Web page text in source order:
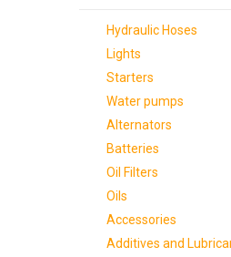
Hydraulic Hoses
Lights
Starters
Water pumps
Alternators
Batteries
Oil Filters
Oils
Accessories
Additives and